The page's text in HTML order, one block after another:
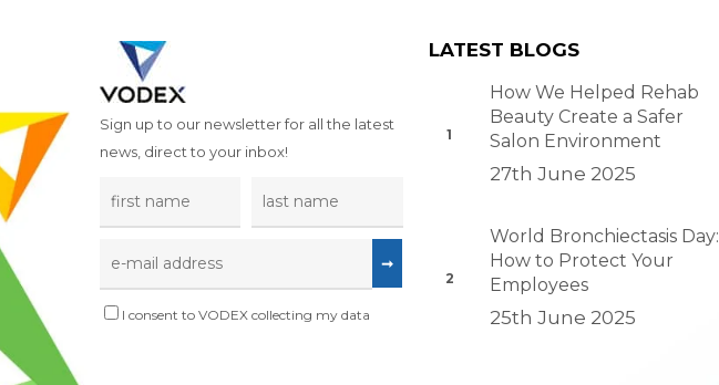
Sign up to our newsletter for all the latest
news, direct to your inbox!
I consent to VODEX collecting my data
LATEST BLOGS
How We Helped Rehab
Beauty Create a Safer
Salon Environment
27th June 2025
World Bronchiectasis Day:
How to Protect Your
Employees
25th June 2025